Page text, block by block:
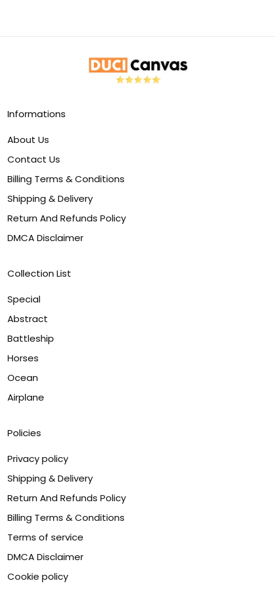
Informations
About Us
Contact Us
Billing Terms & Conditions
Shipping & Delivery
Return And Refunds Policy
DMCA Disclaimer
Collection List
Special
Abstract
Battleship
Horses
Ocean
Airplane
Policies
Privacy policy
Shipping & Delivery
Return And Refunds Policy
Billing Terms & Conditions
Terms of service
DMCA Disclaimer
Cookie policy